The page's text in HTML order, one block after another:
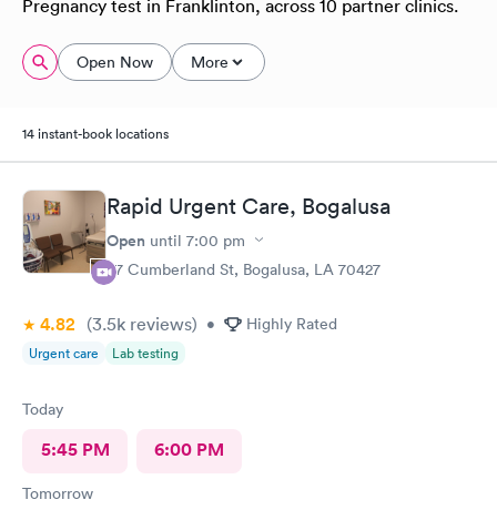
Pregnancy test in Franklinton, across 10 partner clinics.
Open Now More
14 instant-book locations
Rapid Urgent Care, Bogalusa
Open until 7:00 pm
57 Cumberland St, Bogalusa, LA 70427
4.82 (3.5k reviews) • Highly Rated
Urgent care Lab testing
Today
5:45 PM 6:00 PM
Tomorrow